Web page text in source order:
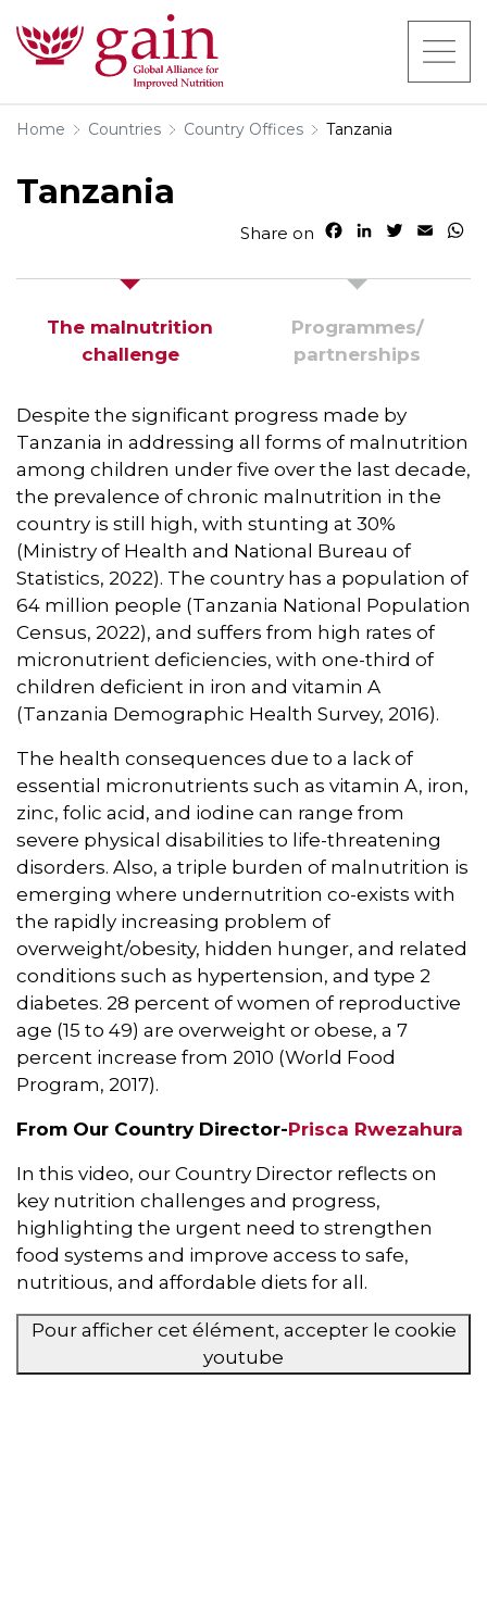
Home Countries Country Offices Tanzania
Tanzania
Share on
e
o
o
d
I
e
r
The malnutrition
challenge
Programmes/​
partnerships
Despite the significant progress made by
Tanzania in addressing all forms of malnutrition
among children under five over the last decade,
the prevalence of chronic malnutrition in the
country is still high, with stunting at 30%
(Ministry of Health and National Bureau of
Statistics, 2022). The country has a population of
64 million people (Tanzania National Population
Census, 2022), and suffers from high rates of
micronutrient deficiencies, with one-third of
children deficient in iron and vitamin A
(Tanzania Demographic Health Survey, 2016).
The health consequences due to a lack of
essential micronutrients such as vitamin A, iron,
zinc, folic acid, and iodine can range from
severe physical disabilities to life-threatening
disorders. Also, a triple burden of malnutrition is
emerging where undernutrition co-exists with
the rapidly increasing problem of
overweight/obesity, hidden hunger, and related
conditions such as hypertension, and type 2
diabetes. 28 percent of women of reproductive
age (15 to 49) are overweight or obese, a 7
percent increase from 2010 (World Food
Program, 2017).
From Our Country Director-Prisca Rwezahura
In this video, our Country Director reflects on
key nutrition challenges and progress,
highlighting the urgent need to strengthen
food systems and improve access to safe,
nutritious, and affordable diets for all.
Pour afficher cet élément, accepter le cookie
youtube